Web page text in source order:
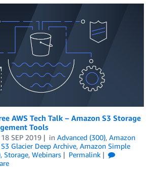
AWS Tech Talk – Amazon S3 Storage
Tools
18 SEP 2019 in Advanced (300), Amazon
Glacier Deep Archive, Amazon Simple
, Storage, Webinars
Permalink